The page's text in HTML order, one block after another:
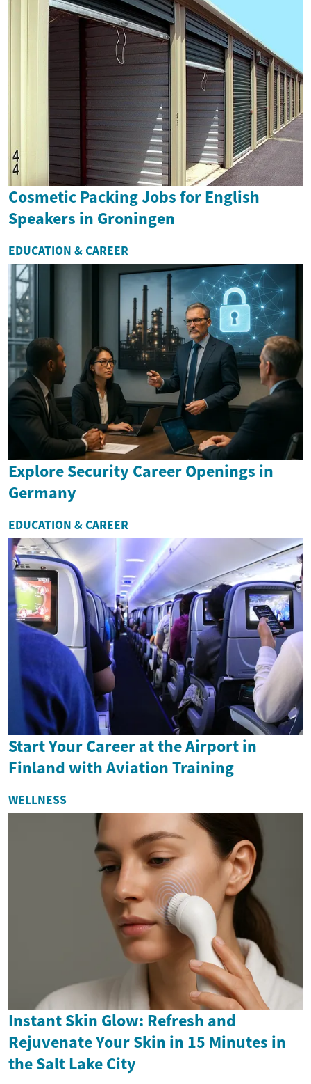
Cosmetic Packing Jobs for English
Speakers in Groningen
EDUCATION & CAREER
Explore Security Career Openings in
Germany
EDUCATION & CAREER
Start Your Career at the Airport in
Finland with Aviation Training
WELLNESS
Instant Skin Glow: Refresh and
Rejuvenate Your Skin in 15 Minutes in
the Salt Lake City